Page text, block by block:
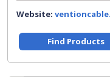
Website:
Find Products